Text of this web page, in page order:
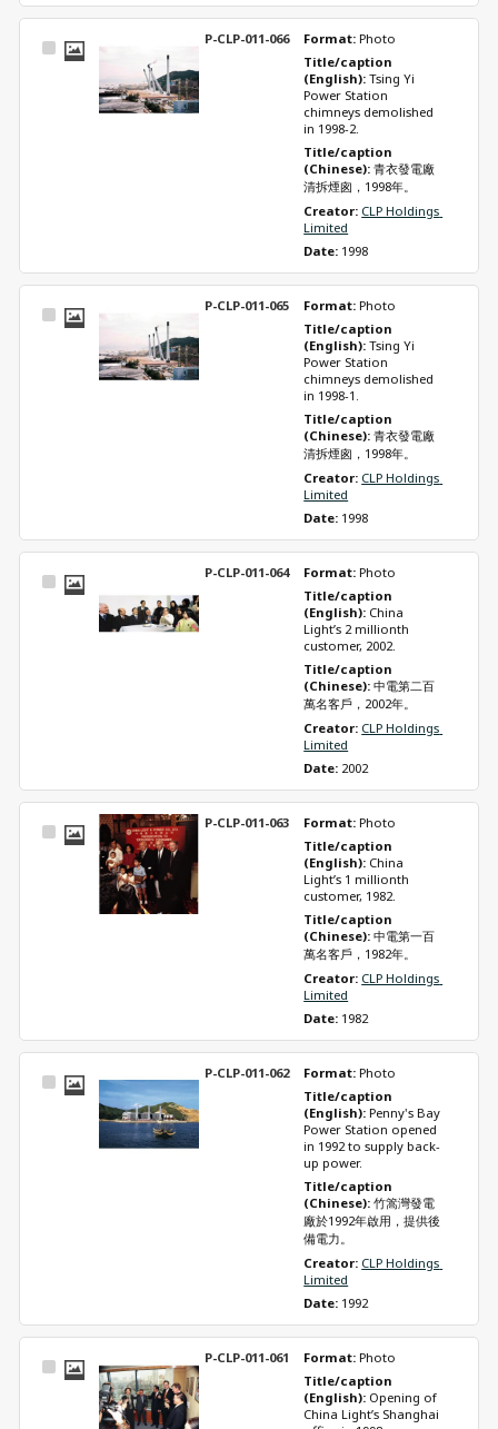
Select
P-CLP-011-066 Format: Photo
Title/caption
(English): Tsing Yi
Power Station
chimneys demolished
in 1998-2.
Title/caption
(Chinese): 青衣發電廠
清拆煙囪，1998年。
Creator: CLP Holdings
Limited
Date: 1998
Select
P-CLP-011-065 Format: Photo
Title/caption
(English): Tsing Yi
Power Station
chimneys demolished
in 1998-1.
Title/caption
(Chinese): 青衣發電廠
清拆煙囪，1998年。
Creator: CLP Holdings
Limited
Date: 1998
Select
P-CLP-011-064 Format: Photo
Title/caption
(English): China
Light’s 2 millionth
customer, 2002.
Title/caption
(Chinese): 中電第二百
萬名客戶，2002年。
Creator: CLP Holdings
Limited
Date: 2002
Select
P-CLP-011-063 Format: Photo
Title/caption
(English): China
Light’s 1 millionth
customer, 1982.
Title/caption
(Chinese): 中電第一百
萬名客戶，1982年。
Creator: CLP Holdings
Limited
Date: 1982
Select
P-CLP-011-062 Format: Photo
Title/caption
(English): Penny's Bay
Power Station opened
in 1992 to supply back-
up power.
Title/caption
(Chinese): 竹篙灣發電
廠於1992年啟用，提供後
備電力。
Creator: CLP Holdings
Limited
Date: 1992
Select
P-CLP-011-061 Format: Photo
Title/caption
(English): Opening of
China Light’s Shanghai